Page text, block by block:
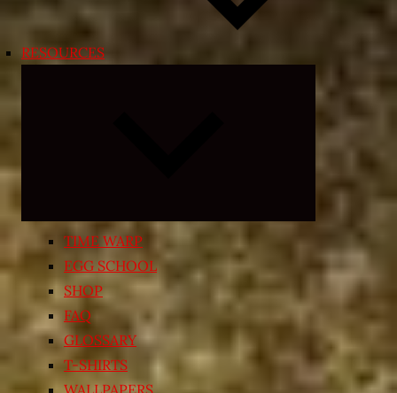
RESOURCES
child
menu
TIME WARP
EGG SCHOOL
SHOP
FAQ
GLOSSARY
T-SHIRTS